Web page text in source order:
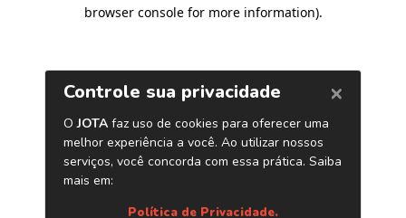
browser console for more information).